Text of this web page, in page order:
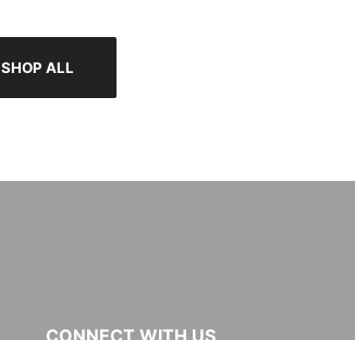
SHOP ALL
CONNECT WITH US